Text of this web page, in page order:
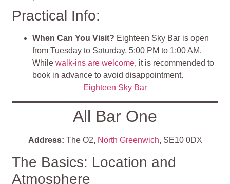
Practical Info:
When Can You Visit? Eighteen Sky Bar is open
from Tuesday to Saturday, 5:00 PM to 1:00 AM.
Whilewalk-ins are welcome, it is recommended to
book in advance to avoid disappointment.
Eighteen Sky Bar
All Bar One
Address: The O2, North Greenwich, SE10 0DX
The Basics: Location and
Atmosphere